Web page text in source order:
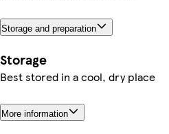
Storage and preparation
Storage
Best stored in a cool, dry place
More information